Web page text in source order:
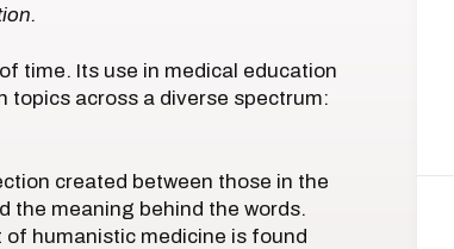
time. Its use in medical education
topics across a diverse spectrum:
created between those in the
the meaning behind the words.
humanistic medicine is found